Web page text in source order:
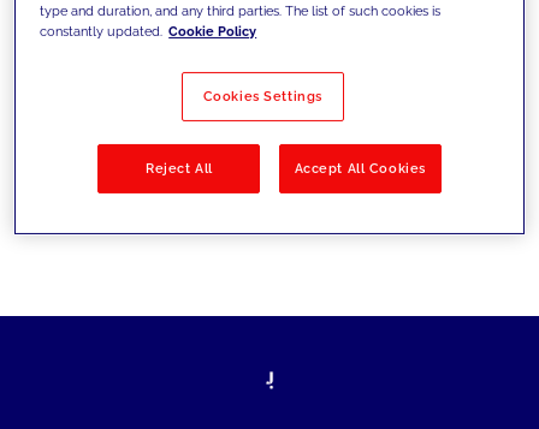
Filter by Solutions
type and duration, and any third parties. The list of such cookies is
constantly updated. Cookie Policy
Cookies Settings
Reject All Accept All Cookies